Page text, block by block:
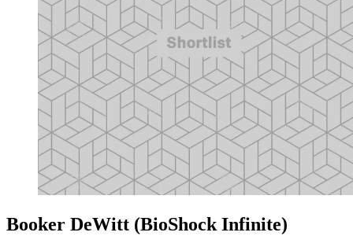
Booker DeWitt (BioShock Infinite)